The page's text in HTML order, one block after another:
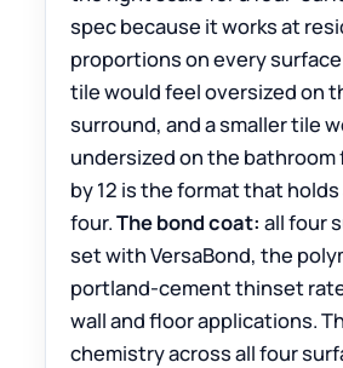
spec because it works at
proportions on every
tile would feel oversized on
surround, and a smaller tile
undersized on the bathroom
by 12 is the format that holds
four.The bond coat: all four
set with VersaBond, the
portland-cement thinset
wall and floor applications.
chemistry across all four